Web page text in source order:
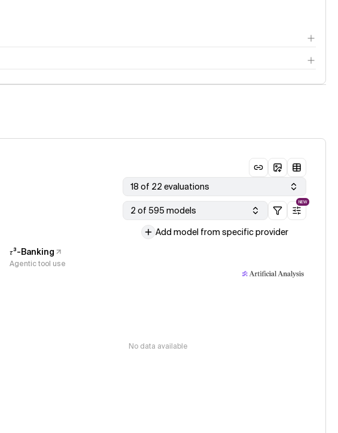
18 of 22 evaluations
2 of 595 models
NEW
Add model from specific provider
𝜏³-Banking
Agentic tool use
No data available